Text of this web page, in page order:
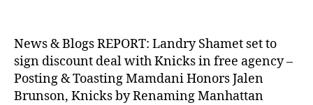
News
(2026.07.01)
News & Blogs REPORT: Landry Shamet set to
sign discount deal with Knicks in free agency –
Posting & Toasting Mamdani Honors Jalen
Brunson, Knicks by Renaming Manhattan